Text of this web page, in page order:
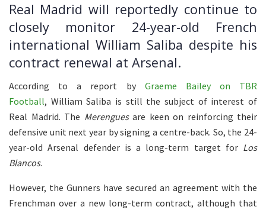
Real Madrid will reportedly continue to
closely monitor 24-year-old French
international William Saliba despite his
contract renewal at Arsenal.
According to a report by Graeme Bailey on TBR
Football, William Saliba is still the subject of interest of
Real Madrid. The Merenguesare keen on reinforcing their
defensive unit next year by signing a centre-back. So, the 24-
year-old Arsenal defender is a long-term target for Los
Blancos.
However, the Gunners have secured an agreement with the
Frenchman over a new long-term contract, although that